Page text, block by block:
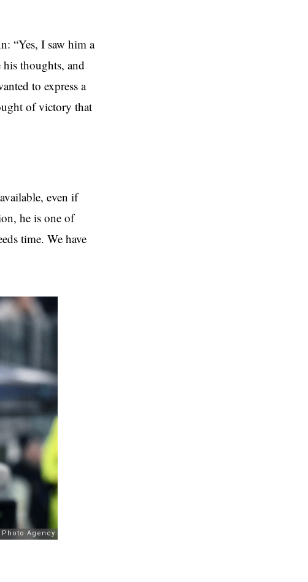
“Yes, I saw him a
his thoughts, and
to express a
of victory that
even if
he is one of
time. We have